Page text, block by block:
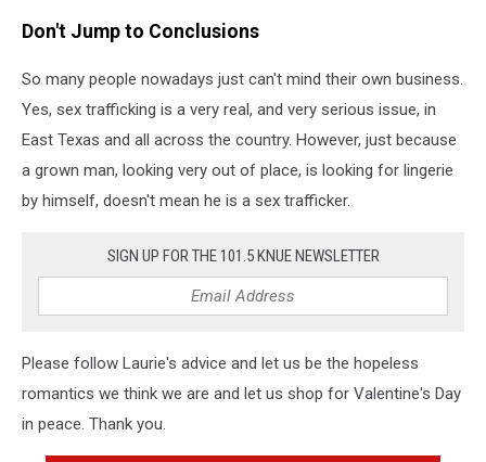
Don't Jump to Conclusions
So many people nowadays just can't mind their own business.
Yes, sex trafficking is a very real, and very serious issue, in
East Texas and all across the country. However, just because
a grown man, looking very out of place, is looking for lingerie
by himself, doesn't mean he is a sex trafficker.
SIGN UP FOR THE 101.5 KNUE NEWSLETTER
Please follow Laurie's advice and let us be the hopeless
romantics we think we are and let us shop for Valentine's Day
in peace. Thank you.